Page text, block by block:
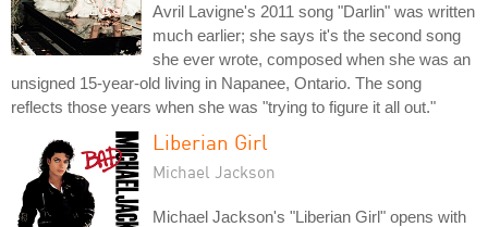
Avril Lavigne's 2011 song "Darlin" was written
much earlier; she says it's the second song
she ever wrote, composed when she was an
unsigned 15-year-old living in Napanee, Ontario. The song
reflects those years when she was "trying to figure it all out."
Liberian Girl
Michael Jackson
Michael Jackson's "Liberian Girl" opens with